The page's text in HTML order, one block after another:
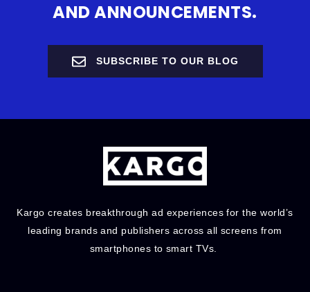
AND ANNOUNCEMENTS.
SUBSCRIBE TO OUR BLOG
Kargo creates breakthrough ad experiences for the world’s
leading brands and publishers across all screens from
smartphones to smart TVs.